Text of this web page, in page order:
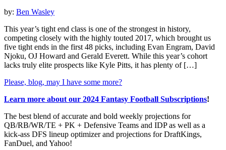
by: Ben Wasley
This year’s tight end class is one of the strongest in history,
competing closely with the highly touted 2017, which brought us
five tight ends in the first 48 picks, including Evan Engram, David
Njoku, OJ Howard and Gerald Everett. While this year’s cohort
lacks truly elite prospects like Kyle Pitts, it has plenty of […]
Please, blog, may I have some more?
Learn more about our 2024 Fantasy Football Subscriptions!
The best blend of accurate and bold weekly projections for
QB/RB/WR/TE + PK + Defensive Teams and IDP as well as a
kick-ass DFS lineup optimizer and projections for DraftKings,
FanDuel, and Yahoo!